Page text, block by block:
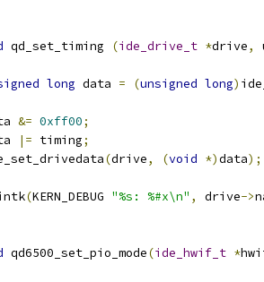
qd_set_timing (ide_drive_t *drive,
long data = (unsigned long)
&= 0xff00;
|= timing;
(drive, (void *)data);
(KERN_DEBUG "%s: %#x\n" , drive->
qd6500_set_pio_mode(ide_hwif_t *